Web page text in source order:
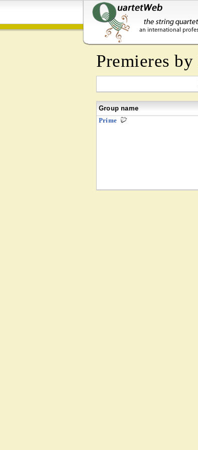
Premieres by
Group name
Prime